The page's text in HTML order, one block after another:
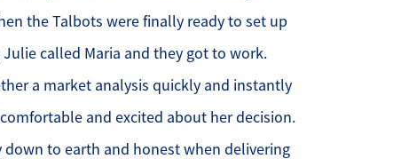
the Talbots were finally ready to set up
called Maria and they got to work.
a market analysis quickly and instantly
and excited about her decision.
down to earth and honest when delivering